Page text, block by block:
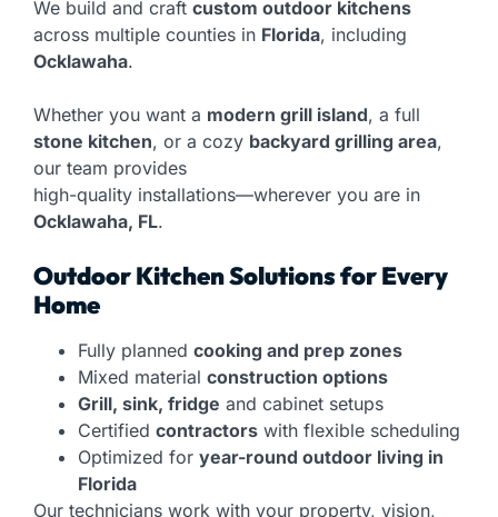
We build and craft custom outdoor kitchens
across multiple counties in Florida, including
Ocklawaha.
Whether you want a modern grill island, a full
stone kitchen, or a cozy backyard grilling area,
our team provides
high-quality installations—wherever you are in
Ocklawaha, FL.
Outdoor Kitchen Solutions for Every
Home
Fully planned cooking and prep zones
Mixed material construction options
Grill, sink, fridge and cabinet setups
Certified contractors with flexible scheduling
Optimized for year-round outdoor living in
Florida
Our technicians work with your property, vision,